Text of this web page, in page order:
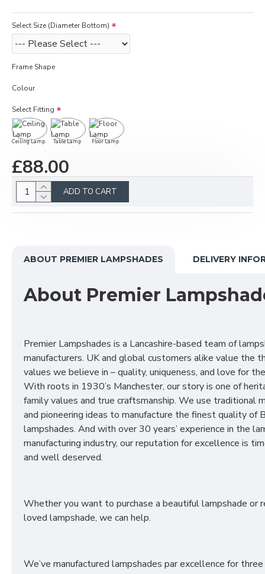
Select Size (Diameter Bottom)
Frame Shape
Colour
Select Fitting
Ceiling Lamp Table Lamp Floor Lamp
£88.00
ADD TO CART
ABOUT PREMIER LAMPSHADES DELIVERY
About Premier
Premier Lampshades is a Lancashire-based team of
manufacturers. UK and global customers alike value the
values we believe in – quality, uniqueness, and love for
With roots in 1930’s Manchester, our story is one of
family values and true craftsmanship. We use traditional
and pioneering ideas to manufacture the finest quality of
lampshades. And with over 30 years’ experience in the
manufacturing industry, our reputation for excellence is
and well deserved.
Whether you want to purchase a beautiful lampshade or
loved lampshade, we can help.
We’ve manufactured lampshades par excellence for